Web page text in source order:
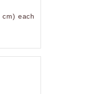
each